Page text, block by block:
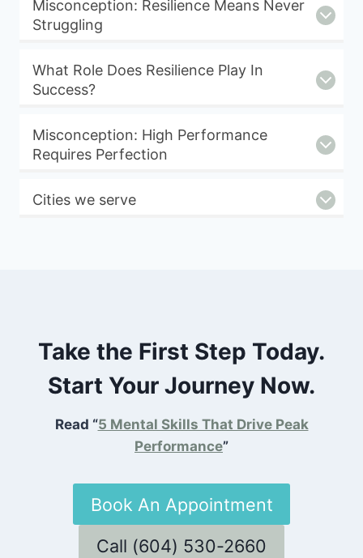
Misconception: Resilience Means Never
Struggling
What Role Does Resilience Play In
Success?
Misconception: High Performance
Requires Perfection
Cities we serve
Take the First Step Today.
Start Your Journey Now.
Read “5 Mental Skills That Drive Peak
Performance”
Book An Appointment
Call (604) 530-2660